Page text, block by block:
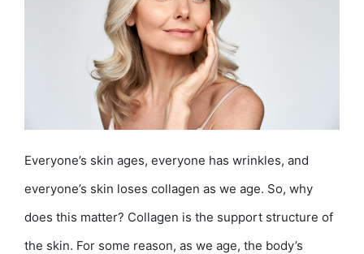
Everyone’s skin ages, everyone has wrinkles, and
everyone’s skin loses collagen as we age. So, why
does this matter? Collagen is the support structure of
the skin. For some reason, as we age, the body’s